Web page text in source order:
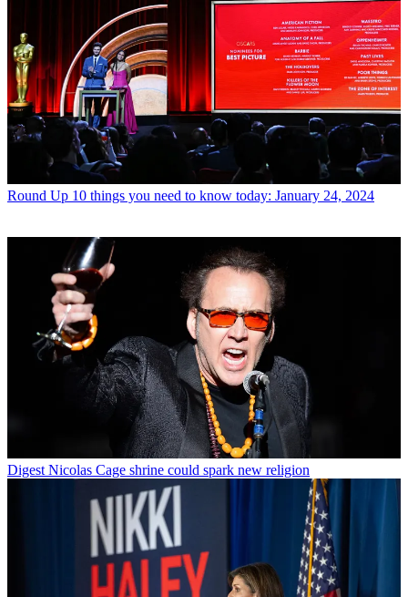
Round Up 10 things you need to know today: January 24, 2024
Digest Nicolas Cage shrine could spark new religion